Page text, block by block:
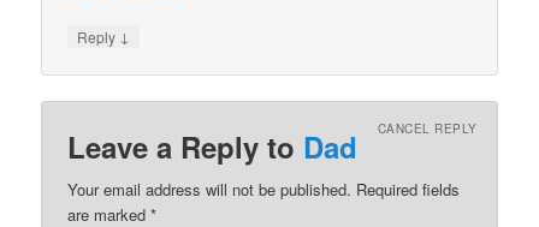
Reply ↓
Leave a Reply to Dad CANCEL REPLY
Your email address will not be published. Required fields
are marked*